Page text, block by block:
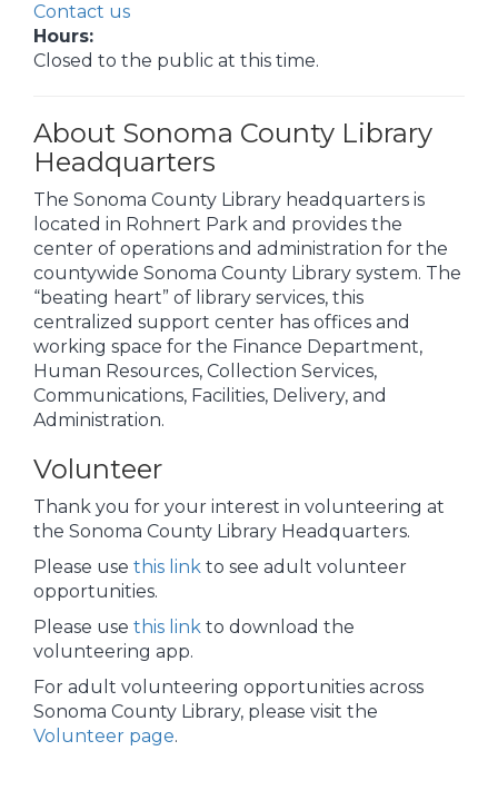
Contact us
Hours:
Closed to the public at this time.
About Sonoma County Library
Headquarters
The Sonoma County Library headquarters is
located in Rohnert Park and provides the
center of operations and administration for the
countywide Sonoma County Library system. The
“beating heart” of library services, this
centralized support center has offices and
working space for the Finance Department,
Human Resources, Collection Services,
Communications, Facilities, Delivery, and
Administration.
Volunteer
Thank you for your interest in volunteering at
the Sonoma County Library Headquarters.
Please use this link to see adult volunteer
opportunities.
Please use this link to download the
volunteering app.
For adult volunteering opportunities across
Sonoma County Library, please visit the
Volunteer page.